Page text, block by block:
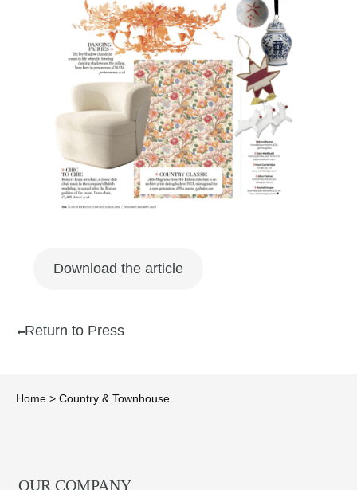
Download the article
Return to Press
Home > Country & Townhouse
OUR COMPANY